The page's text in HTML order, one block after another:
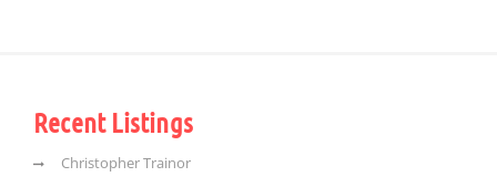
Recent Listings
Christopher Trainor